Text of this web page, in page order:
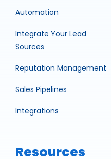
Automation
Integrate Your Lead
Sources
Reputation Management
Sales Pipelines
Integrations
Resources